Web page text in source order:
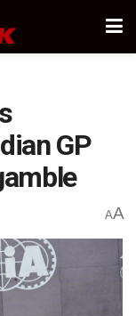
GP
AA